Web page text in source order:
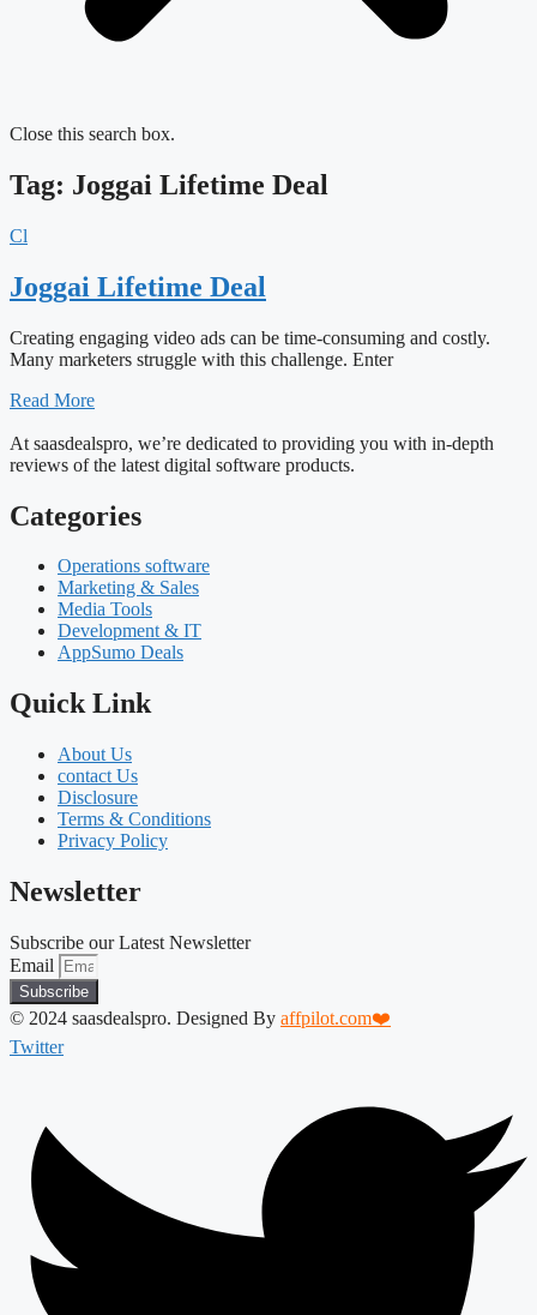
Close this search box.
Tag: Joggai Lifetime Deal
Cl
Joggai Lifetime Deal
Creating engaging video ads can be time-consuming and costly.
Many marketers struggle with this challenge. Enter
Read More
At saasdealspro, we’re dedicated to providing you with in-depth
reviews of the latest digital software products.
Categories
Operations software
Marketing & Sales
Media Tools
Development & IT
AppSumo Deals
Quick Link
About Us
contact Us
Disclosure
Terms & Conditions
Privacy Policy
Newsletter
Subscribe our Latest Newsletter
Email
Subscribe
© 2024 saasdealspro. Designed By affpilot.com❤️
Twitter